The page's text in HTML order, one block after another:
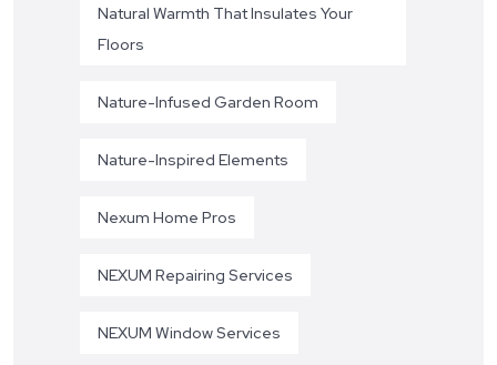
Natural Warmth That Insulates Your
Floors
Nature-Infused Garden Room
Nature-Inspired Elements
Nexum Home Pros
NEXUM Repairing Services
NEXUM Window Services